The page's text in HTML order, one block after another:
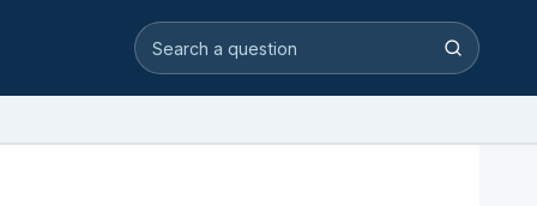
Search video answers Search